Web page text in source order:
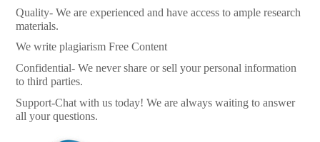
Quality- We are experienced and have access to ample research
materials.
We write plagiarism Free Content
Confidential- We never share or sell your personal information
to third parties.
Support-Chat with us today! We are always waiting to answer
all your questions.